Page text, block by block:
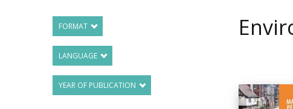
FORMAT
LANGUAGE
YEAR OF PUBLICATION